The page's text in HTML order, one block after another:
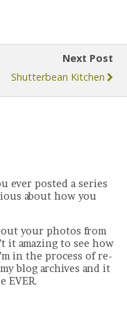
Next Post
Shutterbean Kitchen
ever posted a series
about how you
your photos from
it amazing to see how
in the process of re-
blog archives and it
EVER.